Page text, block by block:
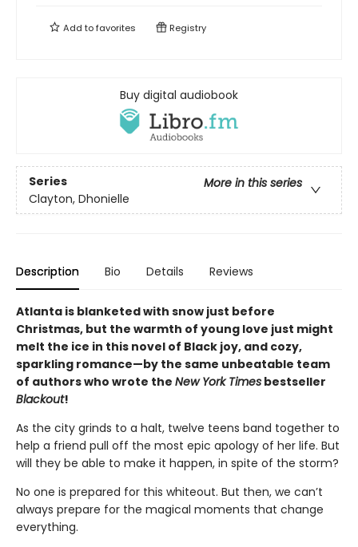
Add tofavorites Registry
Buy digital audiobook
Series
More in this series
Clayton, Dhonielle
Description Bio Details Reviews
Atlanta is blanketed with snow just before
Christmas, but the warmth of young love just might
melt the ice in this novel of Black joy, and cozy,
sparkling romance—by the same unbeatable team
of authors who wrote the New York Times bestseller
Blackout!
As the city grinds to a halt, twelve teens band together to
help a friend pull off the most epic apology of her life. But
will they be able to make it happen, in spite of the storm?
No one is prepared for this whiteout. But then, we can’t
always prepare for the magical moments that change
everything.